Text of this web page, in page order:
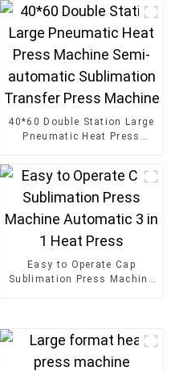
40*60 Double Station Large
Pneumatic Heat Press
Sublimation Transfer Press
Machine
Easy to Operate Cap
Sublimation Press Machine